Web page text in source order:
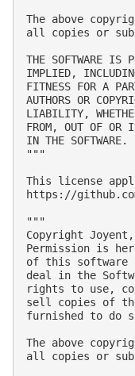
The above
all copies or
THE SOFTWARE IS
IMPLIED,
FITNESS FOR A
AUTHORS OR
LIABILITY,
FROM, OUT OF OR
IN THE SOFTWARE.
"""
This license
https://
"""
Copyright
Permission is
of this software
deal in the
rights to use,
sell copies of
furnished to do
The above
all copies or